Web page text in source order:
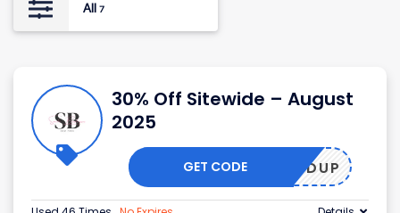
All 7
30% Off Sitewide – August
2025
DUP
GET CODE